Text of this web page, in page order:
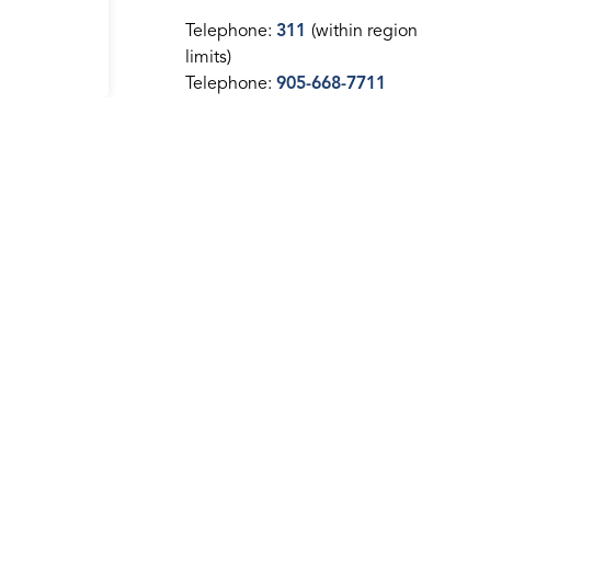
Telephone: 311 (within region
limits)
Telephone: 905-668-7711